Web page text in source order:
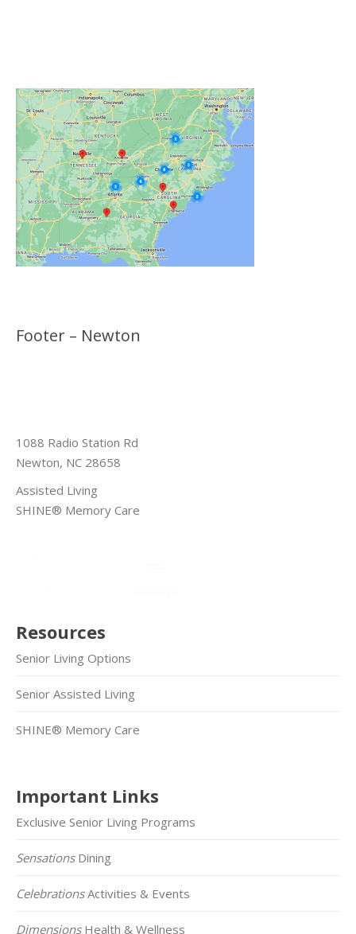
Footer – Newton
1088 Radio Station Rd
Newton, NC 28658
Assisted Living
SHINE® Memory Care
Resources
Senior Living Options
Senior Assisted Living
SHINE® Memory Care
Important Links
Exclusive Senior Living Programs
SensationsDining
CelebrationsActivities & Events
DimensionsHealth & Wellness